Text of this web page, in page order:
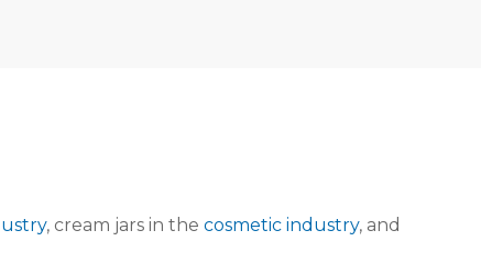
, cream jars in the cosmetic industry, and